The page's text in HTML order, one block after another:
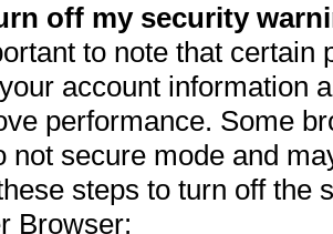
off my security
to note that
account information
performance. Some
not secure mode and
steps to turn off the
Browser: